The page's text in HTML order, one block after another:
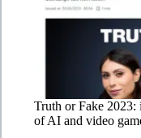
Truth or Fake 2023:
of AI and video